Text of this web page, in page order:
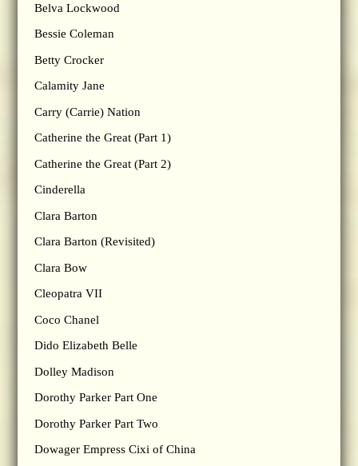
Belva Lockwood
Bessie Coleman
Betty Crocker
Calamity Jane
Carry (Carrie) Nation
Catherine the Great (Part 1)
Catherine the Great (Part 2)
Cinderella
Clara Barton
Clara Barton (Revisited)
Clara Bow
Cleopatra VII
Coco Chanel
Dido Elizabeth Belle
Dolley Madison
Dorothy Parker Part One
Dorothy Parker Part Two
Dowager Empress Cixi of China